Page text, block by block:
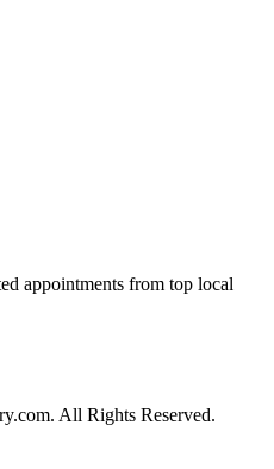
appointments from top local
All Rights Reserved.